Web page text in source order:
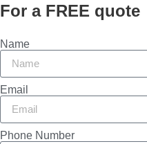
For a FREE quote
Name
Email
Phone Number